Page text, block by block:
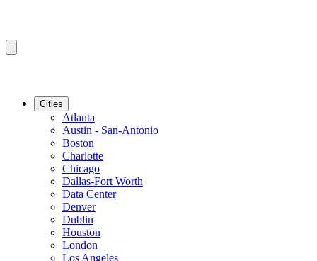
Cities
Atlanta
Austin - San-Antonio
Boston
Charlotte
Chicago
Dallas-Fort Worth
Data Center
Denver
Dublin
Houston
London
Los Angeles